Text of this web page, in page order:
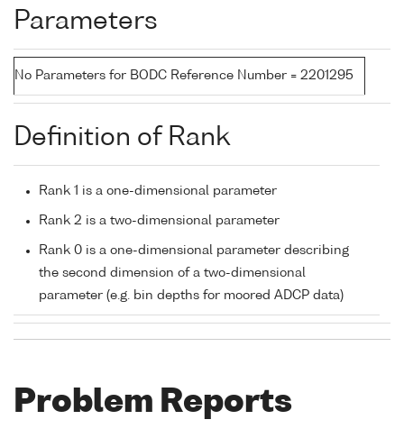
Parameters
No Parameters for BODC Reference Number = 2201295
Definition of Rank
Rank 1 is a one-dimensional parameter
Rank 2 is a two-dimensional parameter
Rank 0 is a one-dimensional parameter describing
the second dimension of a two-dimensional
parameter (e.g. bin depths for moored ADCP data)
Problem Reports